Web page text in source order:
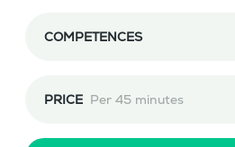
COMPETENCES
PRICE Per 45 minutes